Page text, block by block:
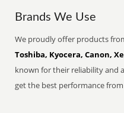
Brands We Use
We proudly offer products
Toshiba, Kyocera, Canon,
known for their reliability and
get the best performance